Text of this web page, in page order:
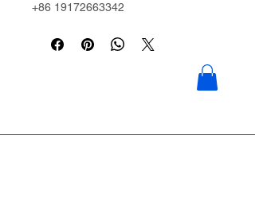
+86 19172663342